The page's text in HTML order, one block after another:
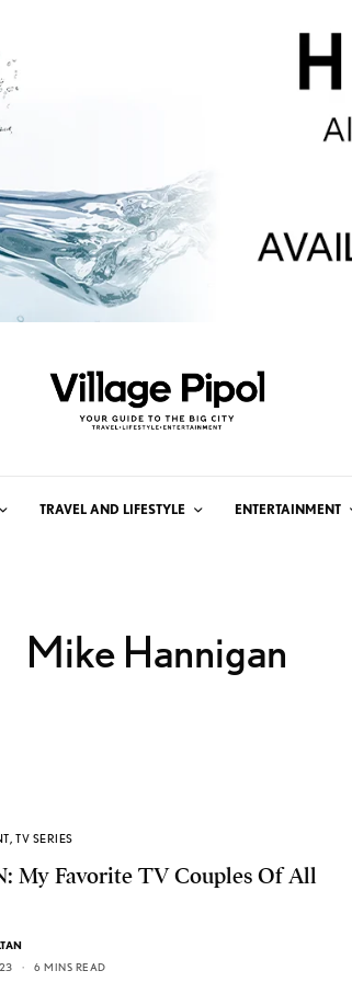
TRAVEL AND LIFESTYLE ENTERTAINMENT
Mike Hannigan
,TV SERIES
My Favorite TV Couples Of All
6 MINS READ